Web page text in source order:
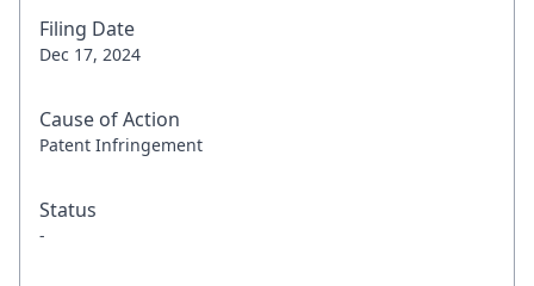
Filing Date
Dec 17, 2024
Cause of Action
Patent Infringement
Status
-